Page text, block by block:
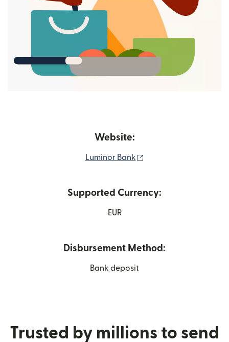
Website:
Luminor Bank
Supported Currency:
EUR
Disbursement Method:
Bank deposit
Trusted by millions to send